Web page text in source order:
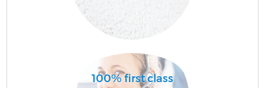
100% first class